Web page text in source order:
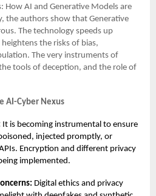
How AI and Generative Models are
the authors show that Generative
The technology speeds up
the risks of bias,
The very instruments of
tools of deception, and the role of
AI-Cyber Nexus
It is becoming instrumental to ensure
injected promptly, or
Encryption and different privacy
implemented.
Digital ethics and privacy